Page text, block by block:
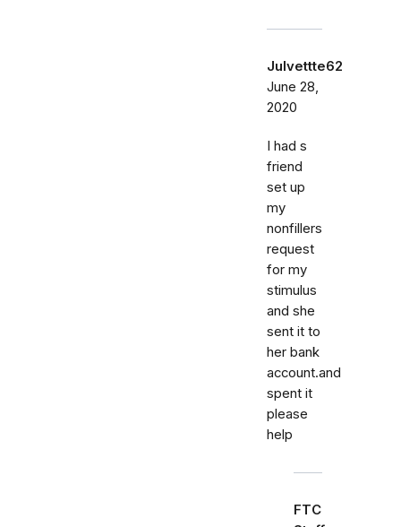
Julvettte62
June 28,
2020
I had s
friend
set up
my
nonfillers
request
for my
stimulus
and she
sent it to
her bank
account.and
spent it
please
help
FTC